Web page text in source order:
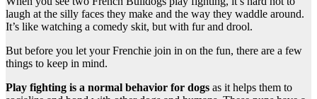
laugh at the silly faces they make and the way they waddle around.
It’s like watching a comedy skit, but with fur and drool.
But before you let your Frenchie join in on the fun, there are a few
things to keep in mind.
Play fighting is a normal behavior for dogs as it helps them to